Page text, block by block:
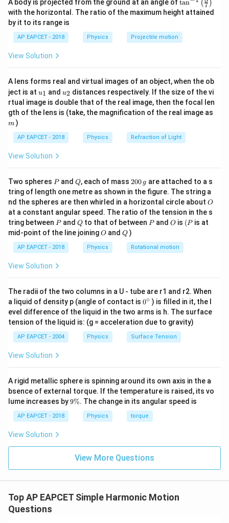
T = 2π
eq
Step 1: System A analysis
When displaced by x: Left spring force = Kx (restoring)
Right spring force = Kx (restoring) Total restoring
force:
So,
Time period:
T_A = 2\pi
TA = 2π
2K
3m
Springs = K and 2K Total restoring force:
F = -(K + 2K)x = -3Kx
F = −(K + 2K ) x = − 3K x
So,
K_B = 3K
KB = K
Time period:
3K
Step 3: Ratio
TA
2 K
3m
m
3K
2
9 3
A body is projected from the ground at an angle of
n^
{-
\lef
t(
\ri
gh
tan (7 )
with the horizontal. The ratio of the maximum height attained
by it to its range is
AP EAPCET - 2018 Physics Projectile motion
View Solution
A lens forms real and virtual images of an object, when the ob
ject is at u_
{1}
u1 and u_
{2}
u2 distances respectively. If the size of the vi
rtual image is double that of the real image, then the focal len
gth of the lens is (take, the magnification of the real image as
m )
AP EAPCET - 2018 Physics Refraction of Light
View Solution
Two spheres P
Pand Q
Q, each of mass 2
0
0
\,
g
200 g are attached to a s
tring of length one metre as shown in the figure. The string a
nd the spheres are then whirled in a horizontal circle about O
O
at a constant angular speed. The ratio of the tension in the s
tring between P
Pand Q
Qto that of between P
Pand O
O is (P
(P is at
mid-point of the line joiningO
O andQ
Q )
AP EAPCET - 2018 Physics Rotational motion
View Solution
The radii of the two columns in a U - tube are r1 and r2. When
a liquid of density p (angle of contact is 0
{}
^
\c
ir
c
0∘ ) is filled in it, the l
evel difference of the liquid in the two arms is h. The surface
tension of the liquid is: (g = acceleration due to gravity)
AP EAPCET - 2004 Physics Surface Tension
View Solution
A rigid metallic sphere is spinning around its own axis in the a
bsence of external torque. If the temperature is raised, its vo
lume increases by9
9%. The change in its angular speed is
AP EAPCET - 2018 Physics torque
View Solution
View More Questions
Top AP EAPCET Simple Harmonic Motion
Questions